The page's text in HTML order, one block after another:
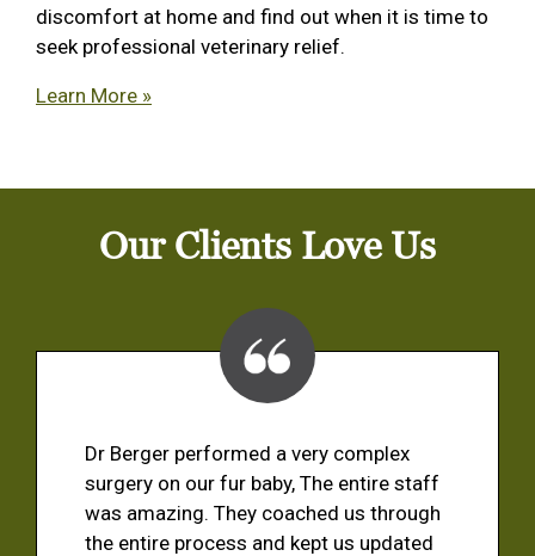
discomfort at home and find out when it is time to
seek professional veterinary relief.
Learn More »
Our Clients Love Us
Dr Berger performed a very complex
surgery on our fur baby, The entire staff
was amazing. They coached us through
the entire process and kept us updated